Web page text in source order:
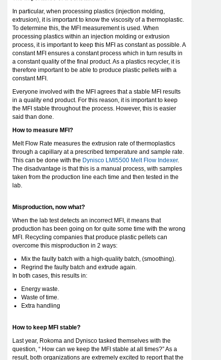
In particular, when processing plastics (injection molding,
extrusion), it is important to know the viscosity of a thermoplastic.
To determine this, the MFI measurement is used. When
processing plastics within an injection molding or extrusion
process, it is important to keep this MFI as constant as possible. A
constant MFI ensures a constant process which in turn results in
a constant quality of the final product. As a plastics recycler, it is
therefore important to be able to produce plastic pellets with a
constant MFI.
Everyone involved with the MFI agrees that a stable MFI results
in a quality end product. For this reason, it is important to keep
the MFI stable throughout the process. However, this is easier
said than done.
How to measure MFI?
Melt Flow Rate measures the extrusion rate of thermoplastics
through a capillary at a prescribed temperature and sample rate.
This can be done with the Dynisco LMI5500 Melt Flow Indexer.
The disadvantage is that this is a manual process, with samples
taken from the production line each time and then tested in the
lab.
Misproduction, now what?
When the lab test detects an incorrect MFI, it means that
production has been going on for quite some time with the wrong
MFI. Recycling companies that produce plastic pellets can
overcome this misproduction in 2 ways:
Mix the faulty batch with a high-quality batch, (smoothing).
Regrind the faulty batch and extrude again.
In both cases, this results in:
Energy waste.
Waste of time.
Extra handling
How to keep MFI stable?
Last year, Rokoma and Dynisco tasked themselves with the
question, “ How can we keep the MFI stable at all times?” As a
result, both organizations are extremely excited to report that the